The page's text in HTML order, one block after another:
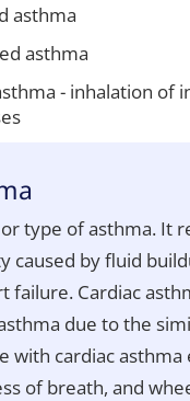
asthma
asthma
- inhalation of
type of asthma. It
caused by fluid
failure. Cardiac
due to the
with cardiac asthma
of breath, and